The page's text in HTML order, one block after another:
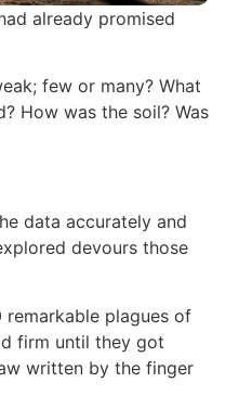
already promised
few or many? What
How was the soil? Was
data accurately and
devours those
remarkable plagues of
firm until they got
written by the finger